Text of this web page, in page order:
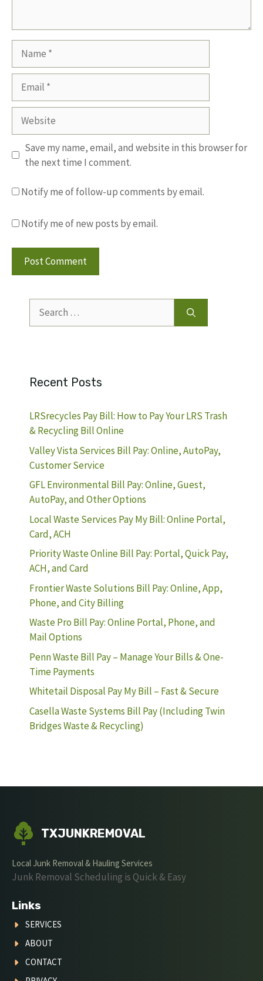
Website
Save my name, email, and website in this browser for
the next time I comment.
Notify me of follow-up comments by email.
Notify me of new posts by email.
for:
Recent Posts
LRSrecycles Pay Bill: How to Pay Your LRS Trash
& Recycling Bill Online
Valley Vista Services Bill Pay: Online, AutoPay,
Customer Service
GFL Environmental Bill Pay: Online, Guest,
AutoPay, and Other Options
Local Waste Services Pay My Bill: Online Portal,
Card, ACH
Priority Waste Online Bill Pay: Portal, Quick Pay,
ACH, and Card
Frontier Waste Solutions Bill Pay: Online, App,
Phone, and City Billing
Waste Pro Bill Pay: Online Portal, Phone, and
Mail Options
Penn Waste Bill Pay – Manage Your Bills & One-
Time Payments
Whitetail Disposal Pay My Bill – Fast & Secure
Casella Waste Systems Bill Pay (Including Twin
Bridges Waste & Recycling)
TXJUNKREMOVAL
Local Junk Removal & Hauling Services
Junk Removal Scheduling is Quick & Easy
Links
SERVICES
ABOUT
CONTACT